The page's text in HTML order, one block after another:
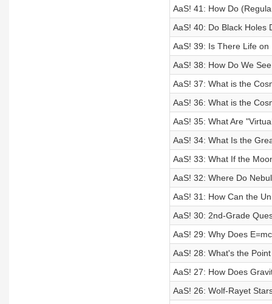
AaS! 41: How Do
AaS! 40: Do Black Holes
AaS! 39: Is There Life on
AaS! 38: How Do We
AaS! 37: What is the
AaS! 36: What is the
AaS! 35: What Are
AaS! 34: What Is the
AaS! 33: What If the
AaS! 32: Where Do
AaS! 31: How Can the
AaS! 30: 2nd-Grade
AaS! 29: Why Does
AaS! 28: What's the
AaS! 27: How Does
AaS! 26: Wolf-Rayet